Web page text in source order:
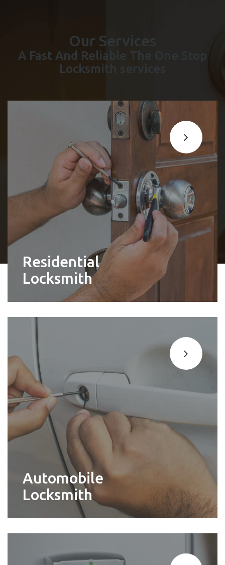
Our Services
A Fast And Reliable The One Stop
Locksmith services
Residential
Locksmith
Automobile
Locksmith